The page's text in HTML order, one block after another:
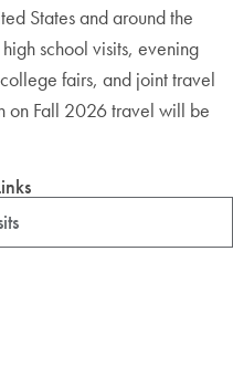
States and around the
school visits, evening
fairs, and joint travel
on Fall 2026 travel will be